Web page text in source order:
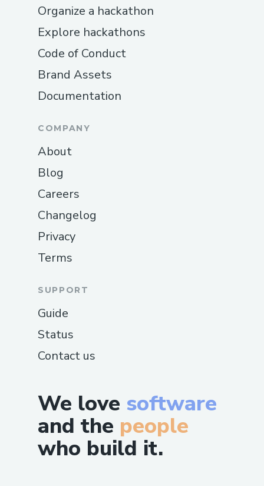
We love software
and the people
who build it.
Organize a hackathon
Explore hackathons
Code of Conduct
Brand Assets
Documentation
COMPANY
About
Blog
Careers
Changelog
Privacy
Terms
SUPPORT
Guide
Status
Contact us